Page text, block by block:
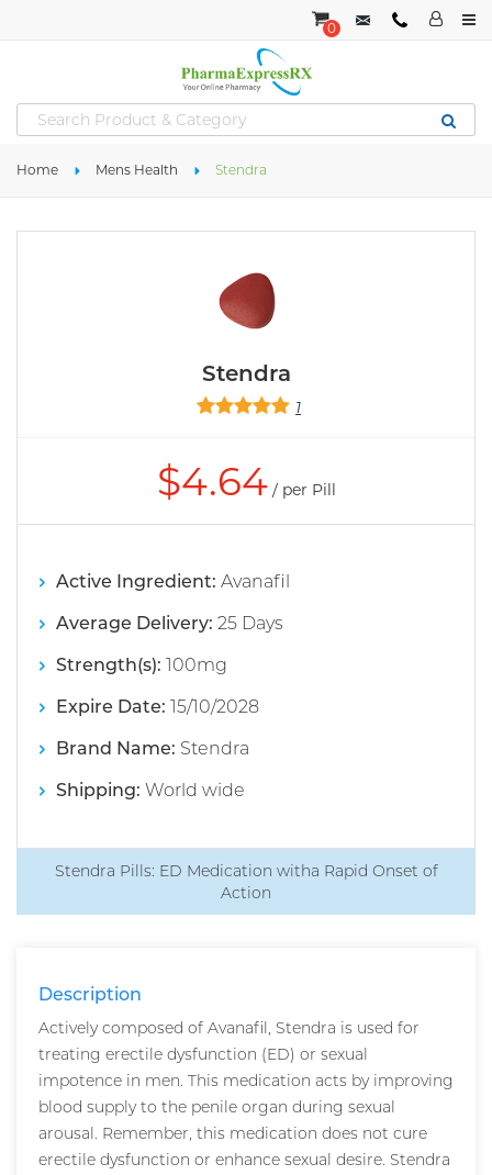
0
Home Mens Health Stendra
Stendra
1
$4.64/ per Pill
Active Ingredient: Avanafil
Average Delivery: 25 Days
Strength(s): 100mg
Expire Date: 15/10/2028
Brand Name: Stendra
Shipping: World wide
Stendra Pills: ED Medication witha Rapid Onset of
Action
Description
Actively composed of Avanafil, Stendra is used for
treating erectile dysfunction (ED) or sexual
impotence in men. This medication acts by improving
blood supply to the penile organ during sexual
arousal. Remember, this medication does not cure
erectile dysfunction or enhance sexual desire. Stendra